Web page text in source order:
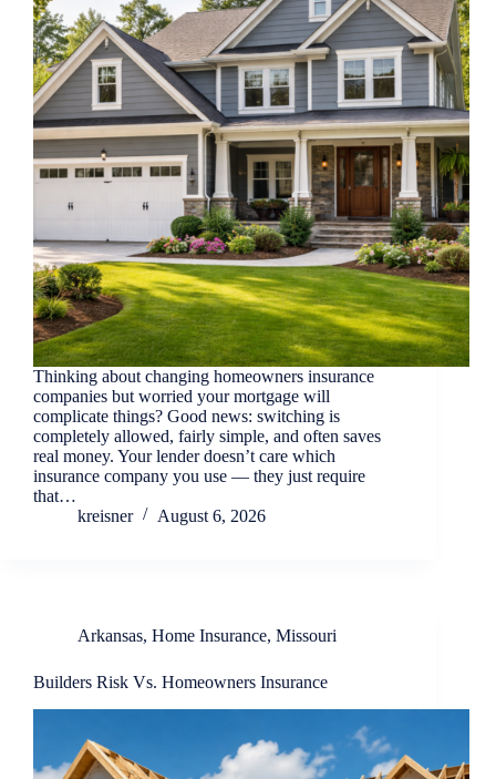
Thinking about changing homeowners insurance
companies but worried your mortgage will
complicate things? Good news: switching is
completely allowed, fairly simple, and often saves
real money. Your lender doesn’t care which
insurance company you use — they just require
that…
kreisner
August 6, 2026
Arkansas, Home Insurance, Missouri
Builders Risk Vs. Homeowners Insurance